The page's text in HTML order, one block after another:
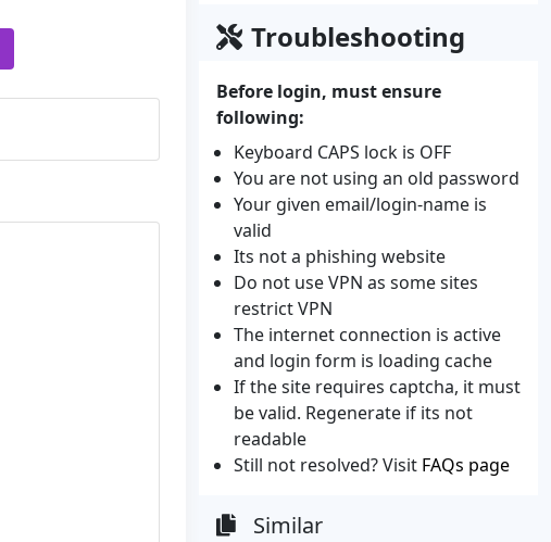
Troubleshooting
Before login, must ensure
following:
Keyboard CAPS lock is OFF
You are not using an old password
Your given email/login-name is
valid
Its not a phishing website
Do not use VPN as some sites
restrict VPN
The internet connection is active
and login form is loading cache
If the site requires captcha, it must
be valid. Regenerate if its not
readable
Still not resolved? Visit FAQs page
Similar